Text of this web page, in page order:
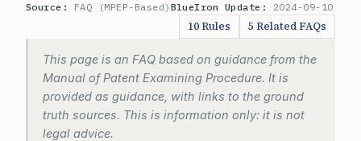
Source: FAQ (MPEP-Based) BlueIron Update: 2024-09-10
10 Rules 5 Related FAQs
This page is an FAQ based on guidance from the
Manual of Patent Examining Procedure. It is
provided as guidance, with links to the ground
truth sources. This is information only: it is not
legal advice.